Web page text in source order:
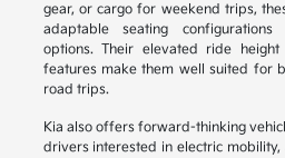
gear, or cargo for weekend trips,
adaptable seating
options. Their elevated ride
features make them well suited for
road trips.
Kia also offers forward-thinking
drivers interested in electric